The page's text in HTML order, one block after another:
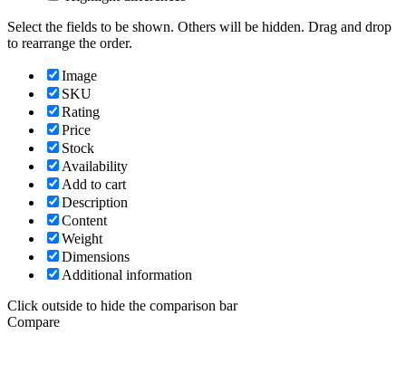
Select the fields to be shown. Others will be hidden. Drag and drop
to rearrange the order.
Image
SKU
Rating
Price
Stock
Availability
Add to cart
Description
Content
Weight
Dimensions
Additional information
Click outside to hide the comparison bar
Compare